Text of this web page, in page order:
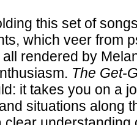
this set of
which veer from
rendered by
The Get-
it takes you on a
situations along